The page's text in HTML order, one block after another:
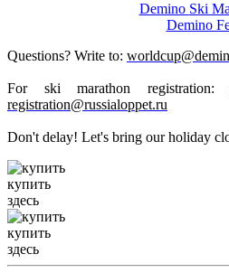
Demino Ski
Demino
Questions? Write to:
For ski marathon
registration@russialoppet.ru
Don't delay! Let's bring our holiday
купить
здесь
купить
здесь